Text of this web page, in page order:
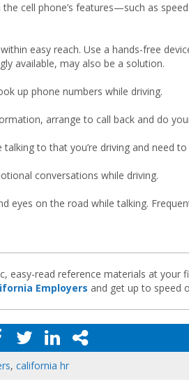
cell phone’s features—such as
easy reach. Use a hands-free
available, may also be a solution.
up phone numbers while driving.
arrange to call back and do
talking to that you’re driving and need
conversations while driving.
eyes on the road while talking.
easy-read reference materials at your
Employers and get up to speed
, california hr